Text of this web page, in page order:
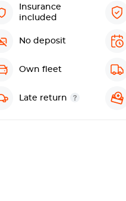
Insurance
included
No deposit
Own fleet
Late return